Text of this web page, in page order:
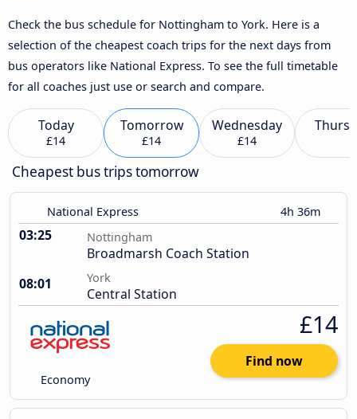
Check the bus schedule for Nottingham to York. Here is a
selection of the cheapest coach trips for the next days from
bus operators like National Express. To see the full timetable
for all coaches just use or search and compare.
Today
£14
Tomorrow
£14
Wednesday
£14
Cheapest bus trips tomorrow
National Express 4h 36m
03:25 Nottingham
Broadmarsh Coach Station
08:01
York
Central Station
Economy
£14
Find now